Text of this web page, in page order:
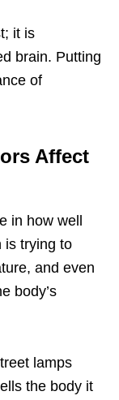
it is
brain. Putting
of
Affect
in how well
is trying to
and even
body’s
lamps
the body it